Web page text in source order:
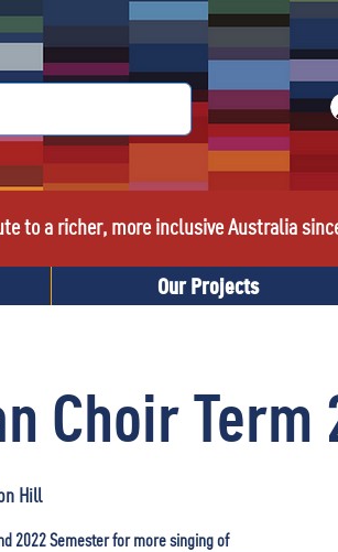
to a richer, more inclusive Australia
Our Projects
Choir Term
Hill
2022 Semester for more singing of